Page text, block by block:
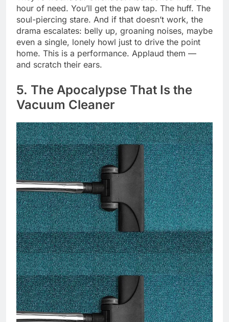
They’re wounded. Offended. Abandoned in their
hour of need. You’ll get the paw tap. The huff. The
soul-piercing stare. And if that doesn’t work, the
drama escalates: belly up, groaning noises, maybe
even a single, lonely howl just to drive the point
home. This is a performance. Applaud them —
5. The Apocalypse That Is the
Vacuum Cleaner